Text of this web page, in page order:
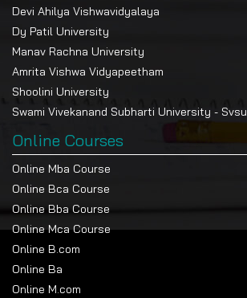
Devi Ahilya Vishwavidyalaya
Dy Patil University
Manav Rachna University
Amrita Vishwa Vidyapeetham
Shoolini University
Swami Vivekanand Subharti University - Svsu
Online Courses
Online Mba Course
Online Bca Course
Online Bba Course
Online Mca Course
Online B.com
Online Ba
Online M.com